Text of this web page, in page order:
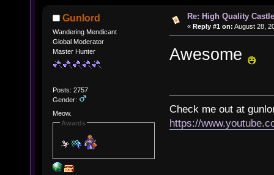
Gunlord
Wandering Mendicant
Global Moderator
Master Hunter
Posts: 2757
Gender:
Meow.
Awards
Re: High Quality
« Reply #1 on: August 28,
Awesome
Check me out at
https://